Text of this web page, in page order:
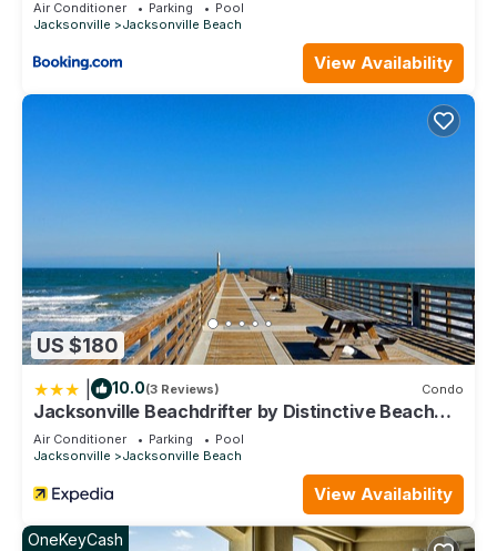
and the Jacksonville Beach has interesting places to visit. If
you want to learn more about the House in Jacksonville
Beach, such as places to visit and things to do nearby, you
can check below to learn more.
Air Conditioner Parking
Pool
Jacksonville
Jacksonville Beach
View Availability
US $180
10.0(3 Reviews) Condo
Jacksonville Beachdrifter by Distinctive Beach
Rentals
Air Conditioner Parking
Pool
Jacksonville
Jacksonville Beach
View Availability
OneKeyCash